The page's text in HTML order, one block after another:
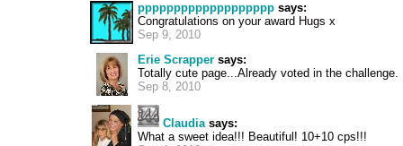
ppppppppppppppppppp says:
Congratulations on your award Hugs x
Sep 9, 2010
Erie Scrapper says:
Totally cute page...Already voted in the challenge.
Sep 8, 2010
Claudiasays:
What a sweet idea!!! Beautiful! 10+10 cps!!!